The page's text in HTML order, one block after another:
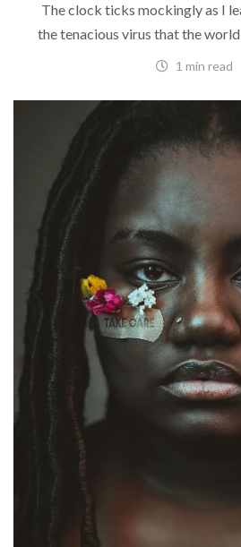
The clock ticks mockingly as I
the tenacious virus that the world
1 min read